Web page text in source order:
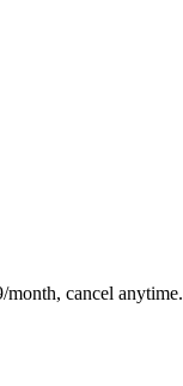
month, cancel anytime.